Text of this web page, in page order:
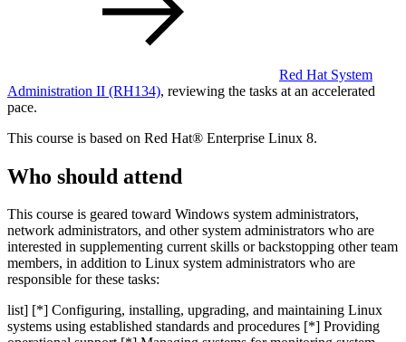
Red Hat System
Administration II (RH134), reviewing the tasks at an accelerated
pace.
This course is based on Red Hat® Enterprise Linux 8.
Who should attend
This course is geared toward Windows system administrators,
network administrators, and other system administrators who are
interested in supplementing current skills or backstopping other team
members, in addition to Linux system administrators who are
responsible for these tasks:
list] [*] Configuring, installing, upgrading, and maintaining Linux
systems using established standards and procedures [*] Providing